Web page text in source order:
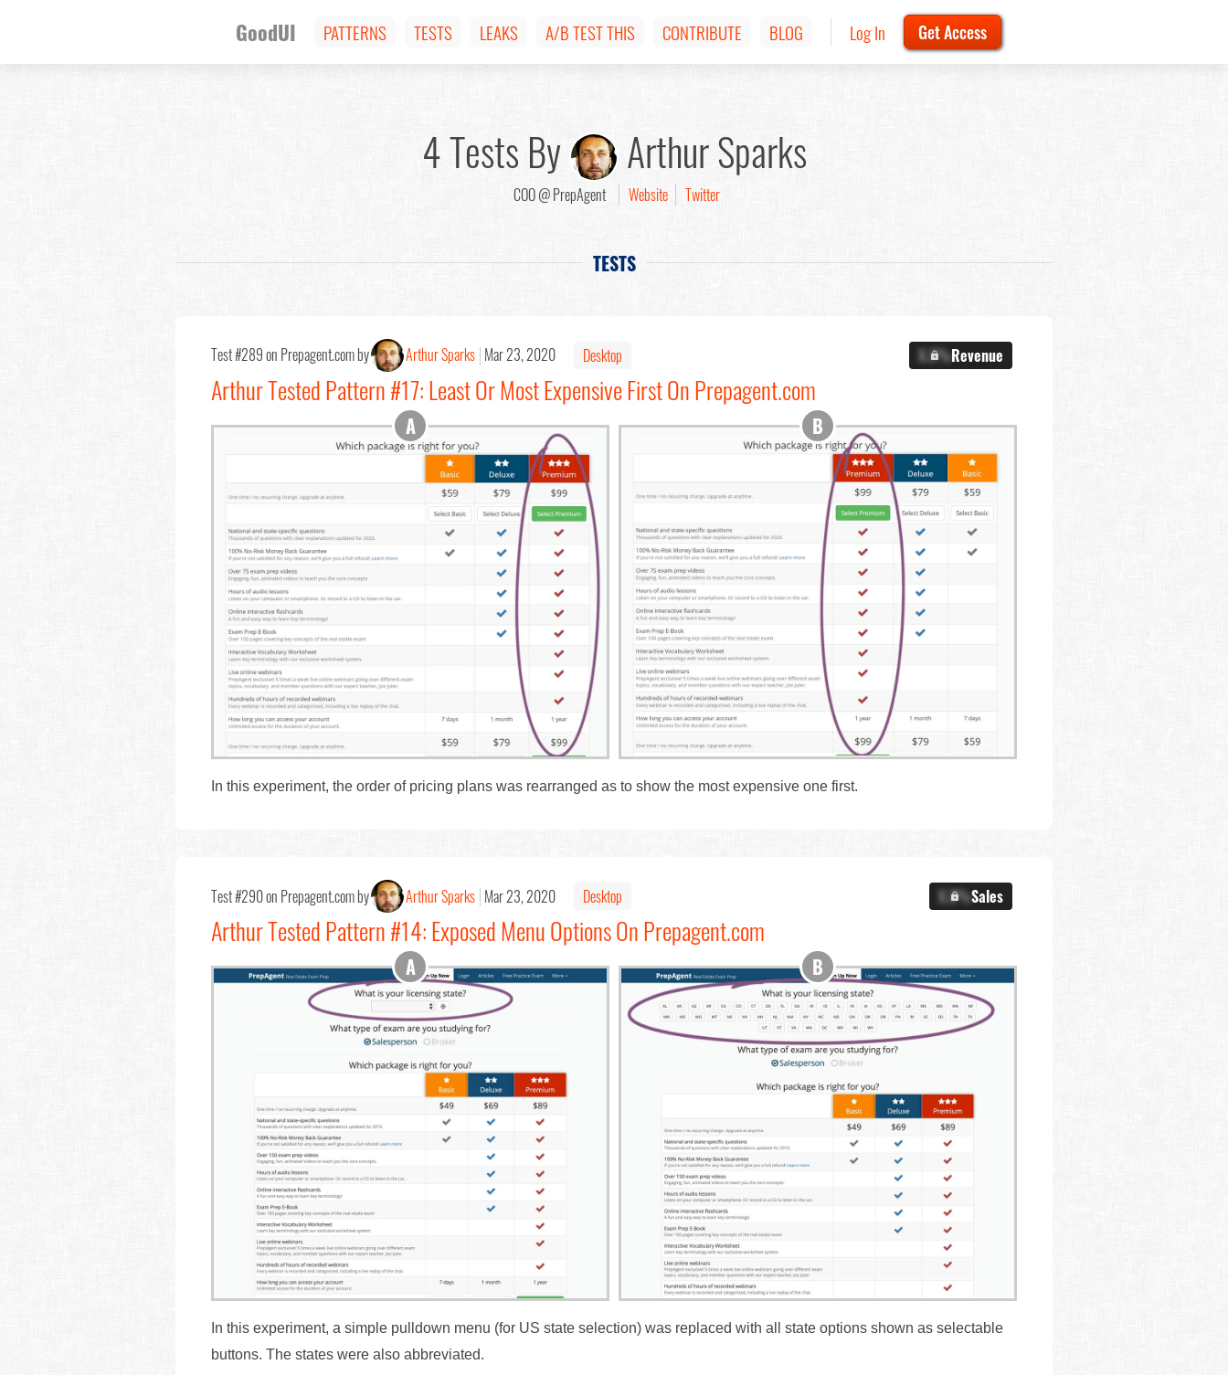
GoodUI PATTERNS TESTS LEAKS A/B TEST THIS CONTRIBUTE BLOG Log In Get Access
4 Tests By Arthur Sparks
COO @ PrepAgent Website Twitter
TESTS
Test #289 on Prepagent.com by Arthur Sparks Mar 23, 2020 Desktop X.X%Revenue
Arthur Tested Pattern #17: Least Or Most Expensive First On Prepagent.com
In this experiment, the order of pricing plans was rearranged as to show the most expensive one first.
Test #290 on Prepagent.com by Arthur Sparks Mar 23, 2020 Desktop X.X%Sales
Arthur Tested Pattern #14: Exposed Menu Options On Prepagent.com
In this experiment, a simple pulldown menu (for US state selection) was replaced with all state options shown as selectable
buttons. The states were also abbreviated.